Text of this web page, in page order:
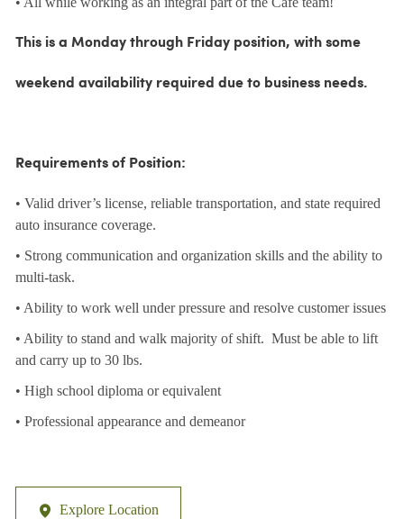
This is a Monday through Friday position, with some
weekend availability required due to business needs.
Requirements of Position:
• Valid driver’s license, reliable transportation, and state required
auto insurance coverage.
• Strong communication and organization skills and the ability to
multi-task.
• Ability to work well under pressure and resolve customer issues
• Ability to stand and walk majority of shift. Must be able to lift
and carry up to 30 lbs.
• High school diploma or equivalent
• Professional appearance and demeanor
Explore Location